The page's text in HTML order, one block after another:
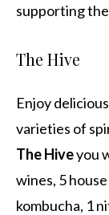
supporting
The Hive
Enjoy
varieties of
The Hiveyou
wines, 5
kombucha, 1